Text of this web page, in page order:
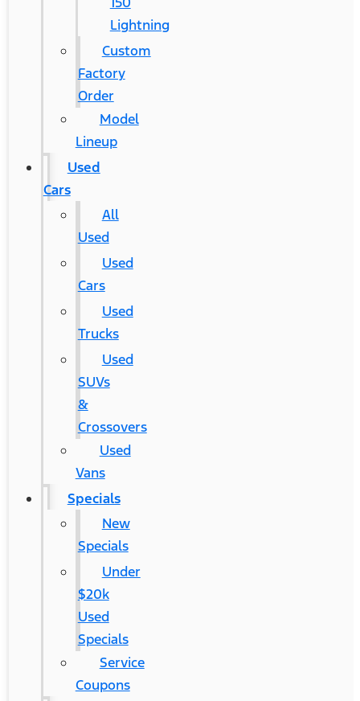
Lightning
Custom
Factory
Order
Model
Lineup
Used
Cars
All
Used
Used
Cars
Used
Trucks
Used
SUVs
&
Crossovers
Used
Vans
Specials
New
Specials
Under
$20k
Used
Specials
Service
Coupons